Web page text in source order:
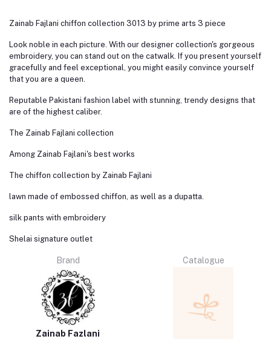
Zainab Fajlani chiffon collection 3013 by prime arts 3 piece
Look noble in each picture. With our designer collection's gorgeous
embroidery, you can stand out on the catwalk. If you present yourself
gracefully and feel exceptional, you might easily convince yourself
that you are a queen.
Reputable Pakistani fashion label with stunning, trendy designs that
are of the highest caliber.
The Zainab Fajlani collection
Among Zainab Fajlani's best works
The chiffon collection by Zainab Fajlani
lawn made of embossed chiffon, as well as a dupatta.
silk pants with embroidery
Shelai signature outlet
Brand
Zainab Fazlani
Catalogue